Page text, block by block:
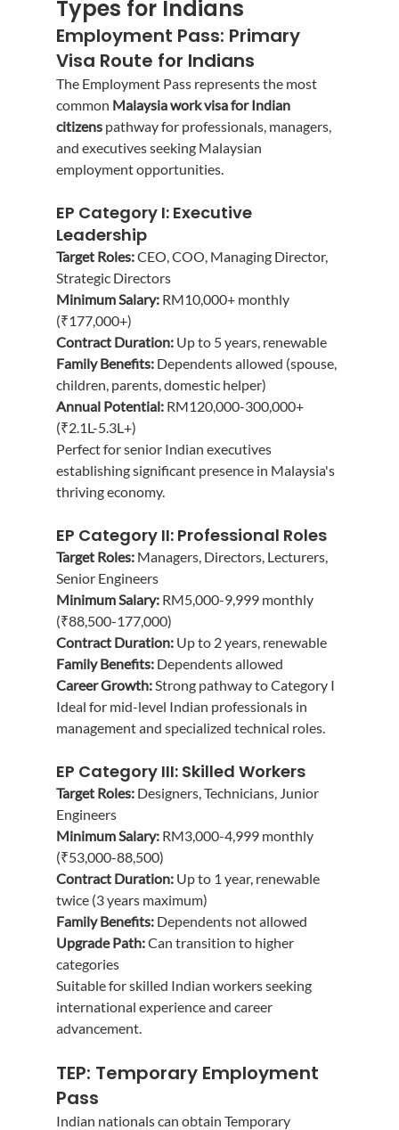
Types for Indians
Employment Pass: Primary
Visa Route for Indians
The Employment Pass represents the most
common Malaysia work visa for Indian
citizens pathway for professionals, managers,
and executives seeking Malaysian
employment opportunities.
EP Category I: Executive
Leadership
Target Roles: CEO, COO, Managing Director,
Strategic Directors
Minimum Salary: RM10,000+ monthly
(₹177,000+)
Contract Duration: Up to 5 years, renewable
Family Benefits: Dependents allowed (spouse,
children, parents, domestic helper)
Annual Potential: RM120,000-300,000+
(₹2.1L-5.3L+)
Perfect for senior Indian executives
establishing significant presence in Malaysia's
thriving economy.
EP Category II: Professional Roles
Target Roles: Managers, Directors, Lecturers,
Senior Engineers
Minimum Salary: RM5,000-9,999 monthly
(₹88,500-177,000)
Contract Duration: Up to 2 years, renewable
Family Benefits: Dependents allowed
Career Growth: Strong pathway to Category I
Ideal for mid-level Indian professionals in
management and specialized technical roles.
EP Category III: Skilled Workers
Target Roles: Designers, Technicians, Junior
Engineers
Minimum Salary: RM3,000-4,999 monthly
(₹53,000-88,500)
Contract Duration: Up to 1 year, renewable
twice (3 years maximum)
Family Benefits: Dependents not allowed
Upgrade Path: Can transition to higher
categories
Suitable for skilled Indian workers seeking
international experience and career
advancement.
TEP: Temporary Employment
Pass
Indian nationals can obtain Temporary